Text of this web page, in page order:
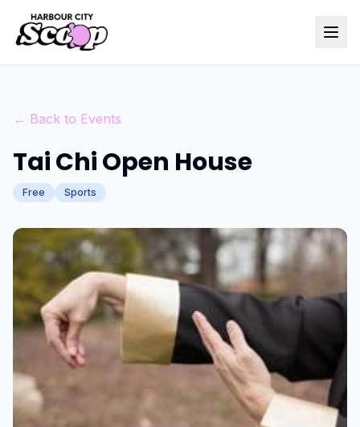
← Back to Events
Tai Chi Open House
Free Sports